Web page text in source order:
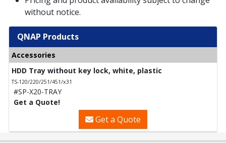
without notice.
QNAP Products
Accessories
HDD Tray without key lock, white, plastic
TS-120/220/251/451/x31
#SP-X20-TRAY
Get a Quote!
Get a Quote